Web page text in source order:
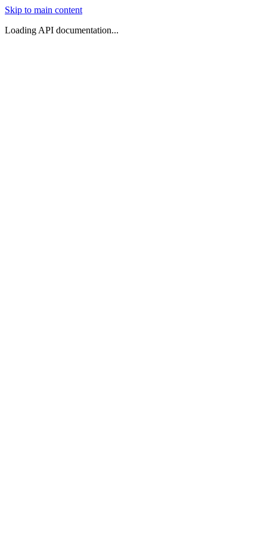
Skip to main content
Loading API documentation...